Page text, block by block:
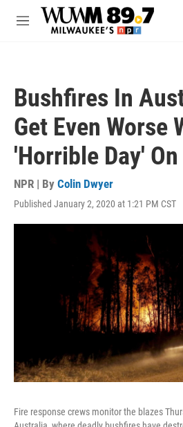
Skip to main content
M
Bushfires In
Get Even Worse
'Horrible Day'
NPR | By Colin Dwyer
Published January 2, 2020 at 1:21 PM CST
Fire response crews monitor the blazes